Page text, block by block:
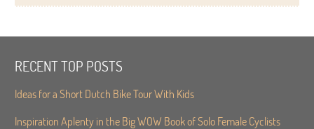
RECENT TOP POSTS
Ideas for a Short Dutch Bike Tour With Kids
Inspiration Aplenty in the Big WOW Book of Solo Female Cyclists